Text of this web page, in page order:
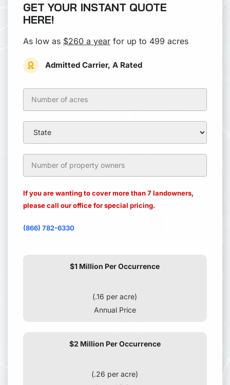
GET YOUR INSTANT QUOTE
HERE!
As low as $260 a yearfor up to 499 acres
Admitted Carrier, A Rated
Lease
Insurance
If you are wanting to cover more than 7 landowners,
please call our office for special pricing.
(866) 782-6330
$1 Million Per Occurrence
(.16 per acre)
Annual Price
$2 Million Per Occurrence
(.26 per acre)